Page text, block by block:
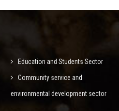
Education and Students Sector
Community service and
environmental development sector